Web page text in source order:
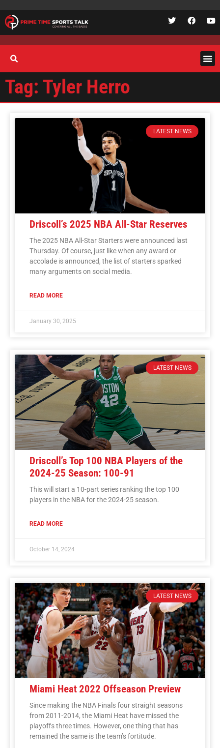
Tag: Tyler Herro
LATEST NEWS
Driscoll’s 2025 NBA All-Star Reserves
The 2025 NBA All-Star Starters were announced last
Thursday. Of course, just like when any award or
accolade is announced, the list of starters sparked
many arguments on social media.
READ MORE
January 30, 2025
LATEST NEWS
Driscoll’s Top 100 NBA Players of the
2024-25 Season: 100-91
This will start a 10-part series ranking the top 100
players in the NBA for the 2024-25 season.
READ MORE
October 14, 2024
LATEST NEWS
Miami Heat 2022 Offseason Preview
Since making the NBA Finals four straight seasons
from 2011-2014, the Miami Heat have missed the
playoffs three times. However, one thing that has
remained the same is the team’s fortitude.